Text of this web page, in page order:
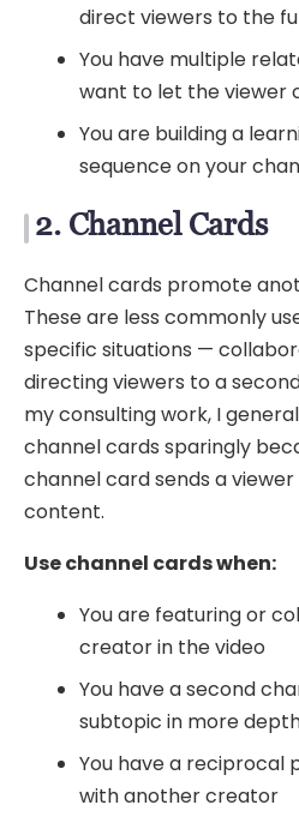
direct viewers to the
You have multiple
want to let the viewer
You are building a
sequence on your
2. Channel Cards
Channel cards promote
These are less commonly
specific situations —
directing viewers to a
my consulting work, I
channel cards sparingly
channel card sends a
content.
Use channel cards when:
You are featuring or
creator in the video
You have a second
subtopic in more
You have a
with another creator